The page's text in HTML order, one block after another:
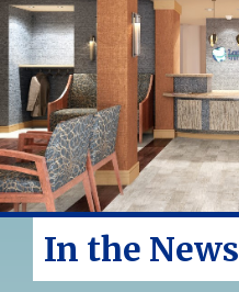
In the News